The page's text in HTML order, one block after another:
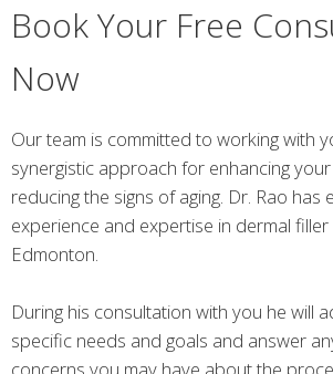
Book Your Free
Now
Our team is committed to working with
synergistic approach for enhancing your
reducing the signs of aging. Dr. Rao has
experience and expertise in dermal filler
Edmonton.
During his consultation with you he will
specific needs and goals and answer